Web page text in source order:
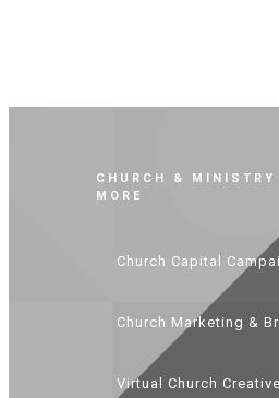
CHURCH & MINISTRY
MORE
Church Capital
Church Marketing &
Virtual Church